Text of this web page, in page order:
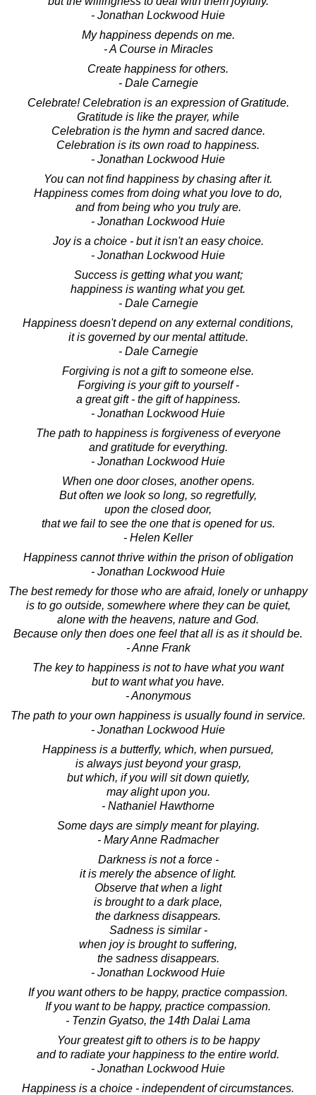
- Jonathan Lockwood Huie
My happiness depends on me.
- A Course in Miracles
Create happiness for others.
- Dale Carnegie
Celebrate! Celebration is an expression of Gratitude.
Gratitude is like the prayer, while
Celebration is the hymn and sacred dance.
Celebration is its own road to happiness.
- Jonathan Lockwood Huie
You can not find happiness by chasing after it.
Happiness comes from doing what you love to do,
and from being who you truly are.
- Jonathan Lockwood Huie
Joy is a choice - but it isn't an easy choice.
- Jonathan Lockwood Huie
Success is getting what you want;
happiness is wanting what you get.
- Dale Carnegie
Happiness doesn't depend on any external conditions,
it is governed by our mental attitude.
- Dale Carnegie
Forgiving is not a gift to someone else.
Forgiving is your gift to yourself -
a great gift - the gift of happiness.
- Jonathan Lockwood Huie
The path to happiness is forgiveness of everyone
and gratitude for everything.
- Jonathan Lockwood Huie
When one door closes, another opens.
But often we look so long, so regretfully,
upon the closed door,
that we fail to see the one that is opened for us.
- Helen Keller
Happiness cannot thrive within the prison of obligation
- Jonathan Lockwood Huie
The best remedy for those who are afraid, lonely or unhappy
is to go outside, somewhere where they can be quiet,
alone with the heavens, nature and God.
Because only then does one feel that all is as it should be.
- Anne Frank
The key to happiness is not to have what you want
but to want what you have.
- Anonymous
The path to your own happiness is usually found in service.
- Jonathan Lockwood Huie
Happiness is a butterfly, which, when pursued,
is always just beyond your grasp,
but which, if you will sit down quietly,
may alight upon you.
- Nathaniel Hawthorne
Some days are simply meant for playing.
- Mary Anne Radmacher
Darkness is not a force -
it is merely the absence of light.
Observe that when a light
is brought to a dark place,
the darkness disappears.
Sadness is similar -
when joy is brought to suffering,
the sadness disappears.
- Jonathan Lockwood Huie
If you want others to be happy, practice compassion.
If you want to be happy, practice compassion.
- Tenzin Gyatso, the 14th Dalai Lama
Your greatest gift to others is to be happy
and to radiate your happiness to the entire world.
- Jonathan Lockwood Huie
Happiness is a choice - independent of circumstances.